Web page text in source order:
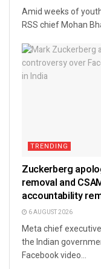
Amid weeks of
RSS chief Mohan
TRENDING
Zuckerberg
removal and
accountability
6 AUGUST 2026
Meta chief
the Indian
Facebook video...